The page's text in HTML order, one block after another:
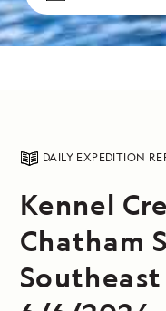
DAILY EXPEDITION
Kennel
Chatham